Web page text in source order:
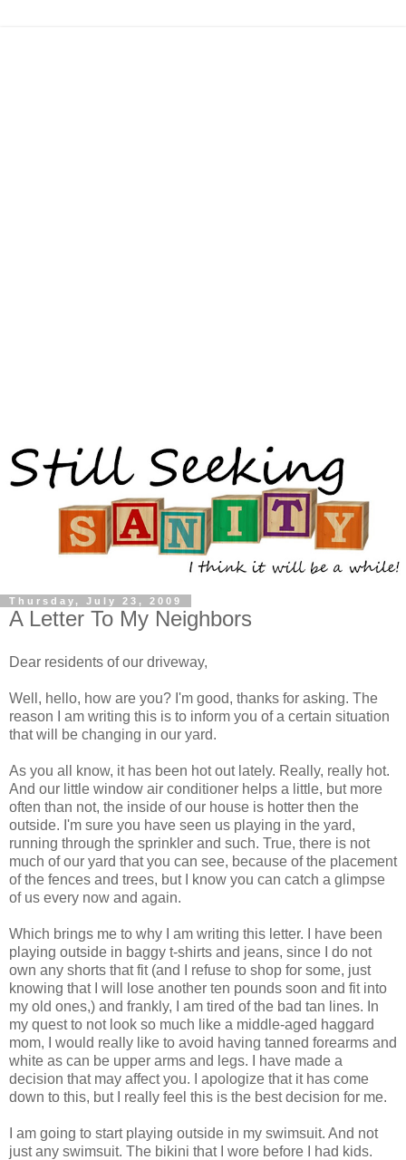
Thursday, July 23, 2009
A Letter To My Neighbors
Dear residents of our driveway,
Well, hello, how are you? I'm good, thanks for asking. The
reason I am writing this is to inform you of a certain situation
that will be changing in our yard.
As you all know, it has been hot out lately. Really, really hot.
And our little window air conditioner helps a little, but more
often than not, the inside of our house is hotter then the
outside. I'm sure you have seen us playing in the yard,
running through the sprinkler and such. True, there is not
much of our yard that you can see, because of the placement
of the fences and trees, but I know you can catch a glimpse
of us every now and again.
Which brings me to why I am writing this letter. I have been
playing outside in baggy t-shirts and jeans, since I do not
own any shorts that fit (and I refuse to shop for some, just
knowing that I will lose another ten pounds soon and fit into
my old ones,) and frankly, I am tired of the bad tan lines. In
my quest to not look so much like a middle-aged haggard
mom, I would really like to avoid having tanned forearms and
white as can be upper arms and legs. I have made a
decision that may affect you. I apologize that it has come
down to this, but I really feel this is the best decision for me.
I am going to start playing outside in my swimsuit. And not
just any swimsuit. The bikini that I wore before I had kids.